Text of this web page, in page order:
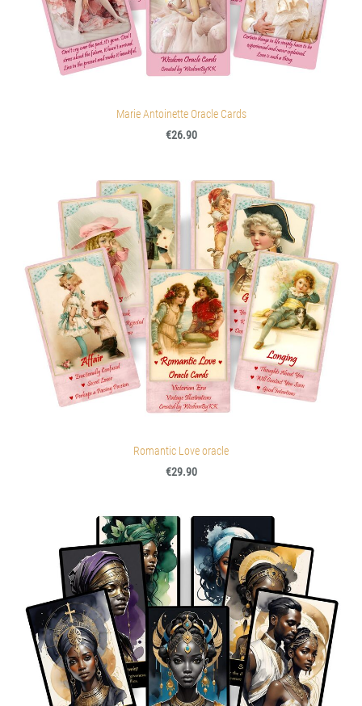
Marie Antoinette Oracle Cards
€26.90
Romantic Love oracle
€29.90